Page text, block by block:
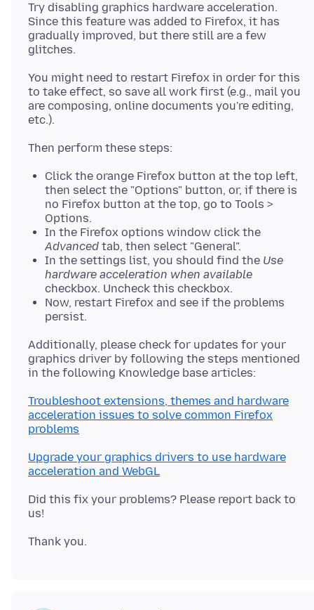
Try disabling graphics hardware acceleration.
Since this feature was added to Firefox, it has
gradually improved, but there still are a few
You might need to restart Firefox in order for this
to take effect, so save all work first (e.g., mail you
are composing, online documents you're editing,
Click the orange Firefox button at the top left,
then select the "Options" button, or, if there is
no Firefox button at the top, go to Tools >
Options.
In the Firefox options window click the
Advanced tab, then select "General".
In the settings list, you should find the Use
hardware acceleration when available
checkbox. Uncheck this checkbox.
Now, restart Firefox and see if the problems
persist.
Additionally, please check for updates for your
graphics driver by following the steps mentioned
Troubleshoot extensions, themes and hardware
acceleration issues to solve common Firefox
problems
Upgrade your graphics drivers to use hardware
acceleration and WebGL
Did this fix your problems? Please report back to